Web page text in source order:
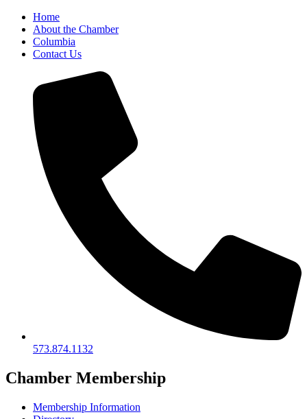
Home
About the Chamber
Columbia
Contact Us
573.874.1132
Chamber Membership
Membership Information